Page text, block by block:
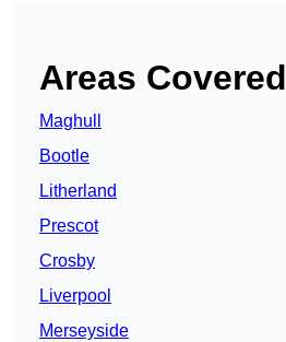
Areas Covered
Maghull
Bootle
Litherland
Prescot
Crosby
Liverpool
Merseyside